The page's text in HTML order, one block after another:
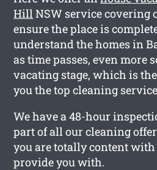
HillNSW service covering
ensure the place is
understand the homes in
as time passes, even more
vacating stage, which is
you the top cleaning
We have a 48-hour
part of all our cleaning
you are totally content
provide you with.